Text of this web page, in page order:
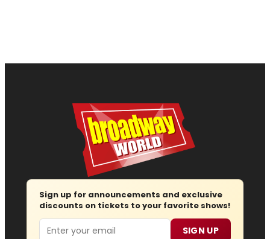
Sign up for announcements and exclusive
discounts on tickets to your favorite shows!
Email SIGN UP